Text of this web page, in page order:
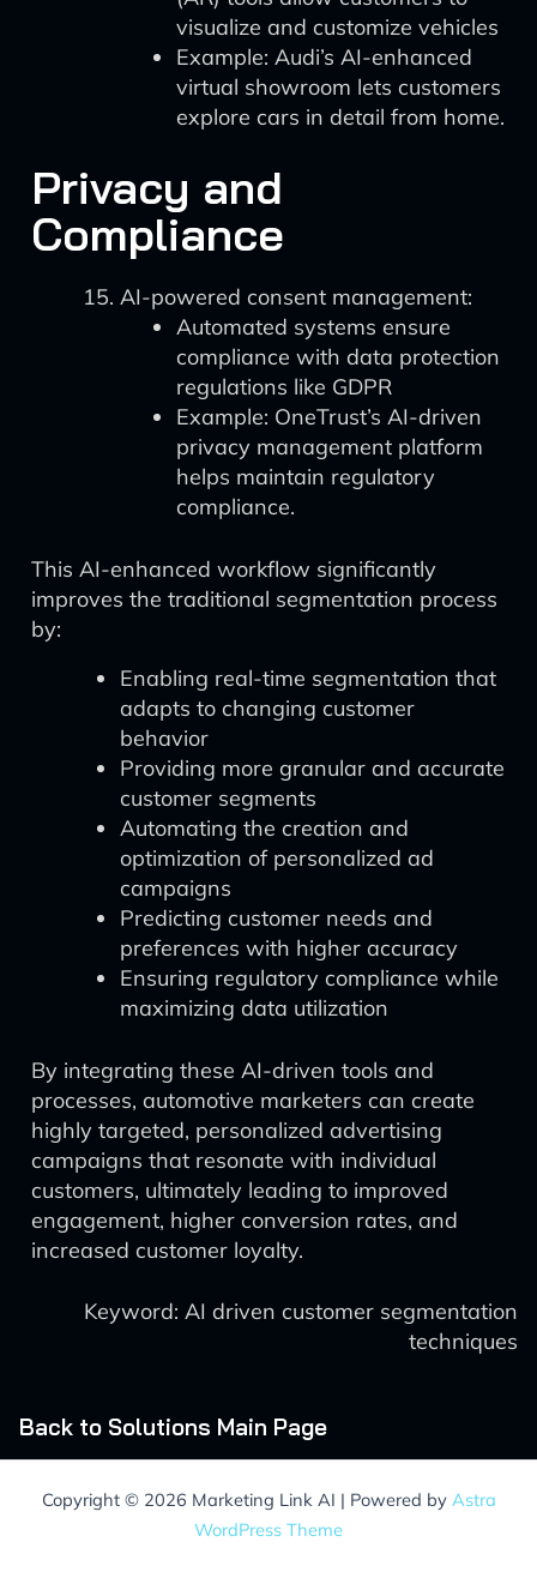
visualize and customize vehicles
Example: Audi’s AI-enhanced
virtual showroom lets customers
explore cars in detail from home.
Privacy and
Compliance
AI-powered consent management:
Automated systems ensure
compliance with data protection
regulations like GDPR
Example: OneTrust’s AI-driven
privacy management platform
helps maintain regulatory
compliance.
This AI-enhanced workflow significantly
improves the traditional segmentation process
by:
Enabling real-time segmentation that
adapts to changing customer
behavior
Providing more granular and accurate
customer segments
Automating the creation and
optimization of personalized ad
campaigns
Predicting customer needs and
preferences with higher accuracy
Ensuring regulatory compliance while
maximizing data utilization
By integrating these AI-driven tools and
processes, automotive marketers can create
highly targeted, personalized advertising
campaigns that resonate with individual
customers, ultimately leading to improved
engagement, higher conversion rates, and
increased customer loyalty.
Keyword: AI driven customer segmentation
techniques
Back to Solutions Main Page
Copyright © 2026 Marketing Link AI | Powered by Astra
WordPress Theme